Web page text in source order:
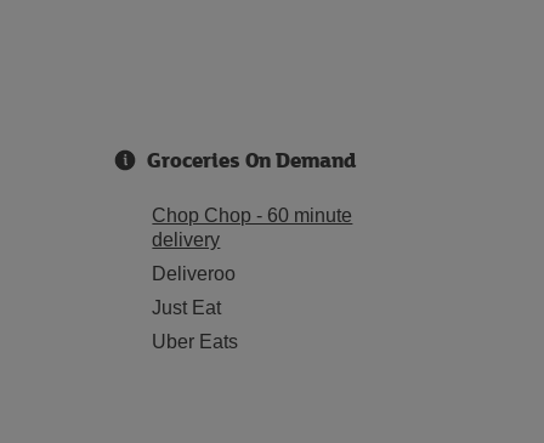
Groceries On Demand
Chop Chop - 60 minute
delivery
Deliveroo
Just Eat
Uber Eats